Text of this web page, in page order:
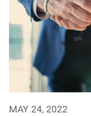
MAY 24, 2022